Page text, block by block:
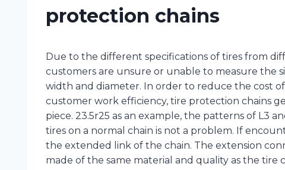
protection chains
Due to the different specifications of tires from
customers are unsure or unable to measure the
width and diameter. In order to reduce the cost
customer work efficiency, tire protection chains
piece. 23.5r25 as an example, the patterns of L3
tires on a normal chain is not a problem. If
the extended link of the chain. The extension
made of the same material and quality as the tire